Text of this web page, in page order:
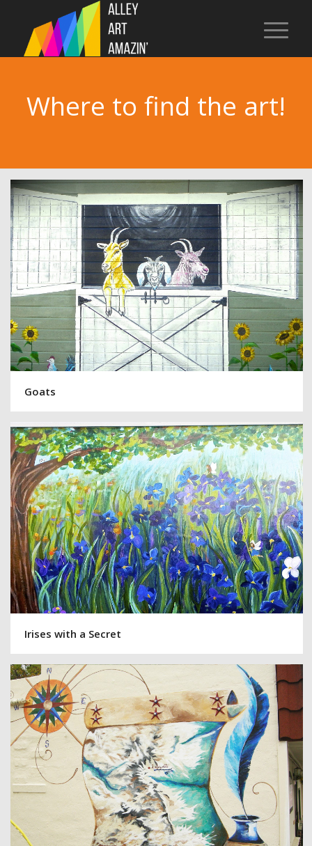
Where to find the art!
Goats
Irises with a Secret